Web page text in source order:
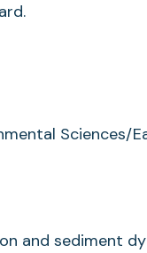
Sciences/
and sediment